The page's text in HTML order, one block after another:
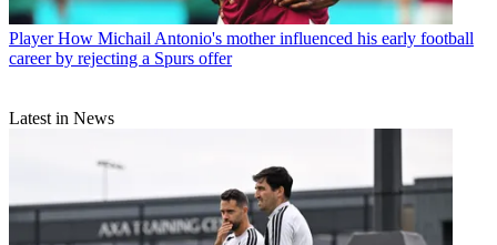
Player How Michail Antonio's mother influenced his early football
career by rejecting a Spurs offer
Latest in News